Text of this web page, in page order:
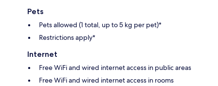
Pets
Pets allowed (1 total, up to 5 kg per pet)*
Restrictions apply*
Internet
Free WiFi and wired internet access in public areas
Free WiFi and wired internet access in rooms